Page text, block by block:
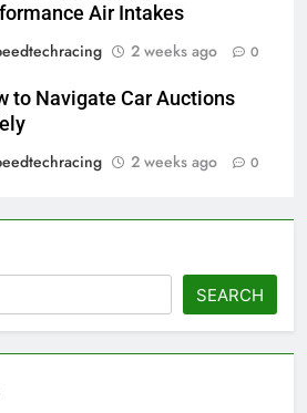
Air Intakes
2 weeks ago 0
to Navigate Car Auctions
2 weeks ago 0
SEARCH